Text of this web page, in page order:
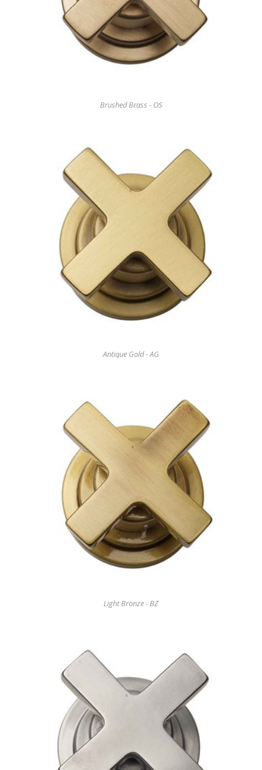
Brushed Brass - OS
Antique Gold - AG
Light Bronze - BZ